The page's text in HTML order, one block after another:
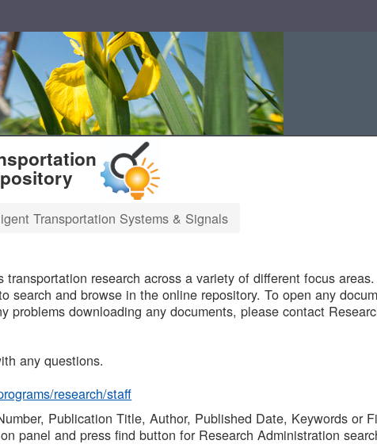
Transportation Systems & Signals
research across a variety of different focus
search and browse in the online repository. To open any
problems downloading any documents, please contact
any questions.
research/staff
Publication Title, Author, Published Date, Keywords or
panel and press find button for Research Administration